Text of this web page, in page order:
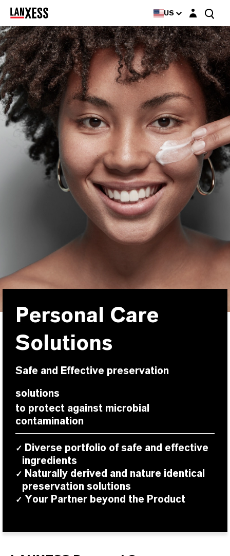
US Login layer
Personal Care
Solutions
Safe and Effective preservation
solutions
to protect against microbial
contamination
✓
Diverse portfolio of safe and effective
ingredients
✓
Naturally derived and nature identical
preservation solutions
✓ Your Partner beyond the Product